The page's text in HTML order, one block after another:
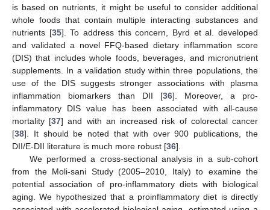
is based on nutrients, it might be useful to consider additional
whole foods that contain multiple interacting substances and
nutrients [35]. To address this concern, Byrd et al. developed
and validated a novel FFQ-based dietary inflammation score
(DIS) that includes whole foods, beverages, and micronutrient
supplements. In a validation study within three populations, the
use of the DIS suggests stronger associations with plasma
inflammation biomarkers than DII [36]. Moreover, a pro-
inflammatory DIS value has been associated with all-cause
mortality [37] and with an increased risk of colorectal cancer
[38]. It should be noted that with over 900 publications, the
DII/E-DII literature is much more robust [36].
We performed a cross-sectional analysis in a sub-cohort
from the Moli-sani Study (2005–2010, Italy) to examine the
potential association of pro-inflammatory diets with biological
aging. We hypothesized that a proinflammatory diet is directly